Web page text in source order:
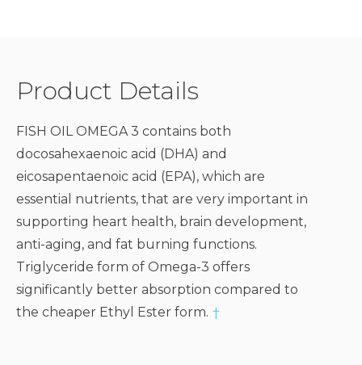
Product Details
FISH OIL OMEGA 3 contains both
docosahexaenoic acid (DHA) and
eicosapentaenoic acid (EPA), which are
essential nutrients, that are very important in
supporting heart health, brain development,
anti-aging, and fat burning functions.
Triglyceride form of Omega-3 offers
significantly better absorption compared to
the cheaper Ethyl Ester form. †